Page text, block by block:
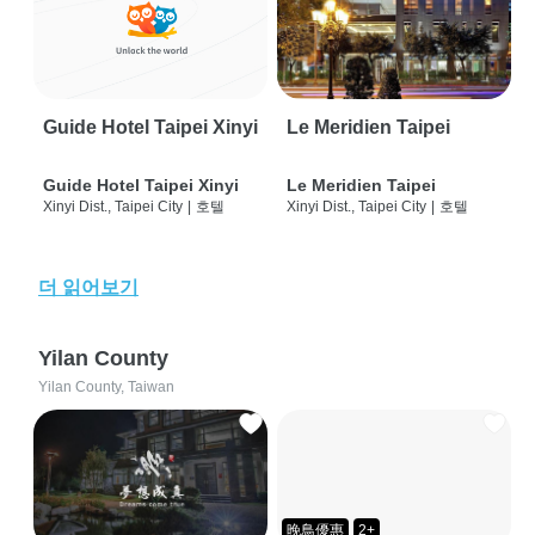
Guide Hotel Taipei Xinyi
Guide Hotel Taipei Xinyi
Xinyi Dist., Taipei City | 호텔
Le Meridien Taipei
Le Meridien Taipei
Xinyi Dist., Taipei City | 호텔
더 읽어보기
Yilan County
Yilan County, Taiwan
晚鳥優惠 2+